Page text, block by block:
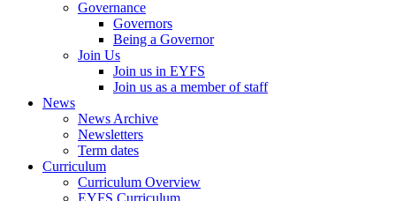
Governance
Governors
Being a Governor
Join Us
Join us in EYFS
Join us as a member of staff
News
News Archive
Newsletters
Term dates
Curriculum
Curriculum Overview